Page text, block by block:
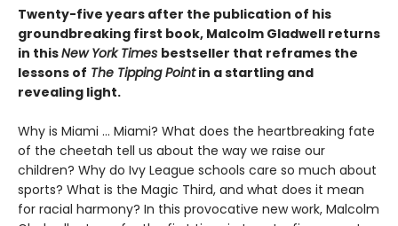
Twenty-five years after the publication of his
groundbreaking first book, Malcolm Gladwell returns
in thisNew York Times bestseller that reframes the
lessons of The Tipping Pointin a startling and
revealing light.
Why is Miami ... Miami? What does the heartbreaking fate
of the cheetah tell us about the way we raise our
children? Why do Ivy League schools care so much about
sports? What is the Magic Third, and what does it mean
for racial harmony? In this provocative new work, Malcolm